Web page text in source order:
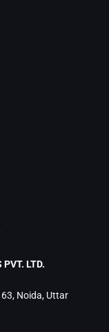
PVT. LTD.
Noida, Uttar